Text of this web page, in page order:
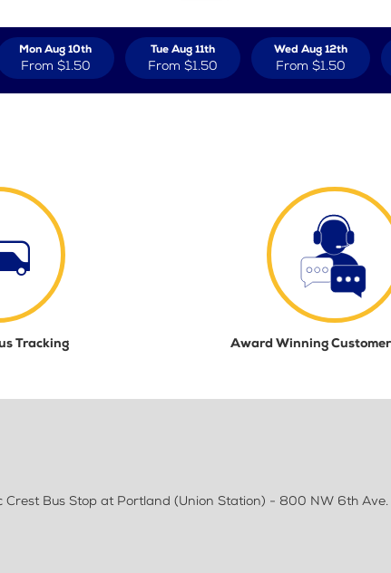
Mon Aug 10th
From $1.50
Tue Aug 11th
From $1.50
Wed Aug 12th
From $1.50
Tracking Award Winning
Bus Stop at Portland (Union Station) - 800 NW 6th